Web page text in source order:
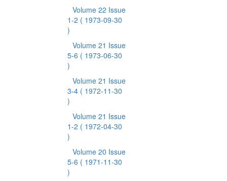
Volume 22 Issue
1-2 ( 1973-09-30
)
Volume 21 Issue
5-6 ( 1973-06-30
)
Volume 21 Issue
3-4 ( 1972-11-30
)
Volume 21 Issue
1-2 ( 1972-04-30
)
Volume 20 Issue
5-6 ( 1971-11-30
)